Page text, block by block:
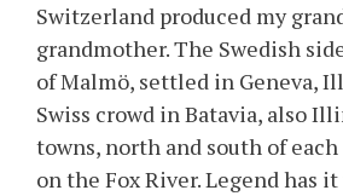
Switzerland produced my
grandmother. The Swedish
of Malmö, settled in Geneva,
Swiss crowd in Batavia, also
towns, north and south of
on the Fox River. Legend has